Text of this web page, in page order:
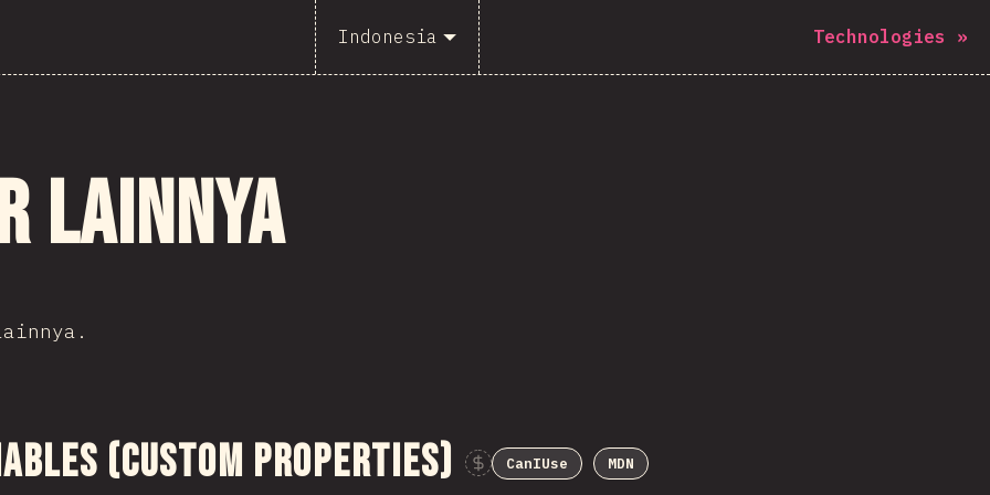
Indonesia Technologies »
lainnya
(Custom Properties) CanIUse MDN